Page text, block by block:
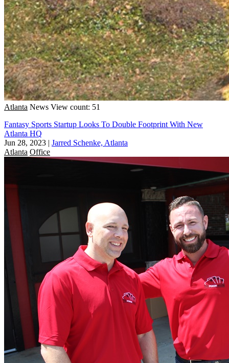
Atlanta News View count: 51
Fantasy Sports Startup Looks To Double Footprint With New
Atlanta HQ
Jun 28, 2023 | Jarred Schenke, Atlanta
Atlanta Office